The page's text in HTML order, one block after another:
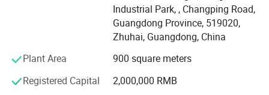
We take great pride in our product quality. Each item
undergoes a rigorous aging test of over five hours before
warehousing and is fully tested prior to shipment. Our
Mercedes Benz, Audi, and others sourcing from us.
Industrial Park, , Changping Road,
Guangdong Province, 519020,
Zhuhai, Guangdong, China
Plant Area
900 square meters
Registered Capital
2,000,000 RMB